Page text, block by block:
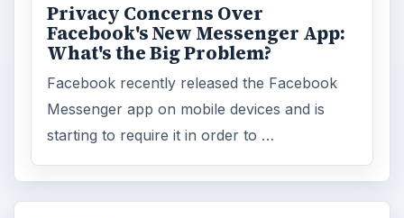
Privacy Concerns Over
Facebook's New Messenger App:
What's the Big Problem?
Facebook recently released the Facebook
Messenger app on mobile devices and is
starting to require it in order to …